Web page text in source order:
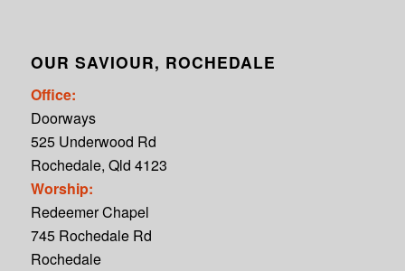
OUR SAVIOUR, ROCHEDALE
Office:
Doorways
525 Underwood Rd
Rochedale, Qld 4123
Worship:
Redeemer Chapel
745 Rochedale Rd
Rochedale